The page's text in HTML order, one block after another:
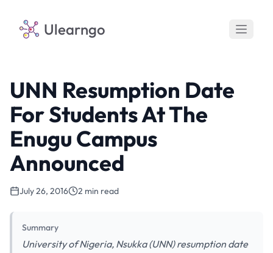
Ulearngo
UNN Resumption Date
For Students At The
Enugu Campus
Announced
July 26, 2016 2 min read
Summary
University of Nigeria, Nsukka (UNN) resumption date